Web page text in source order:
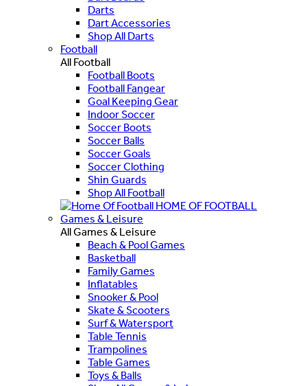
Darts
Dart Accessories
Shop All Darts
Football
All Football
Football Boots
Football Fangear
Goal Keeping Gear
Indoor Soccer
Soccer Boots
Soccer Balls
Soccer Goals
Soccer Clothing
Shin Guards
Shop All Football
HOME OF FOOTBALL
Games & Leisure
All Games & Leisure
Beach & Pool Games
Basketball
Family Games
Inflatables
Snooker & Pool
Skate & Scooters
Surf & Watersport
Table Tennis
Trampolines
Table Games
Toys & Balls